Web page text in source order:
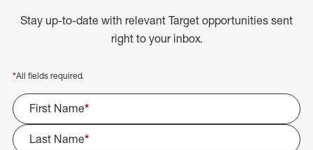
Stay up-to-date with relevant Target opportunities sent
right to your inbox.
*All fields required.
First Name*
Last Name*